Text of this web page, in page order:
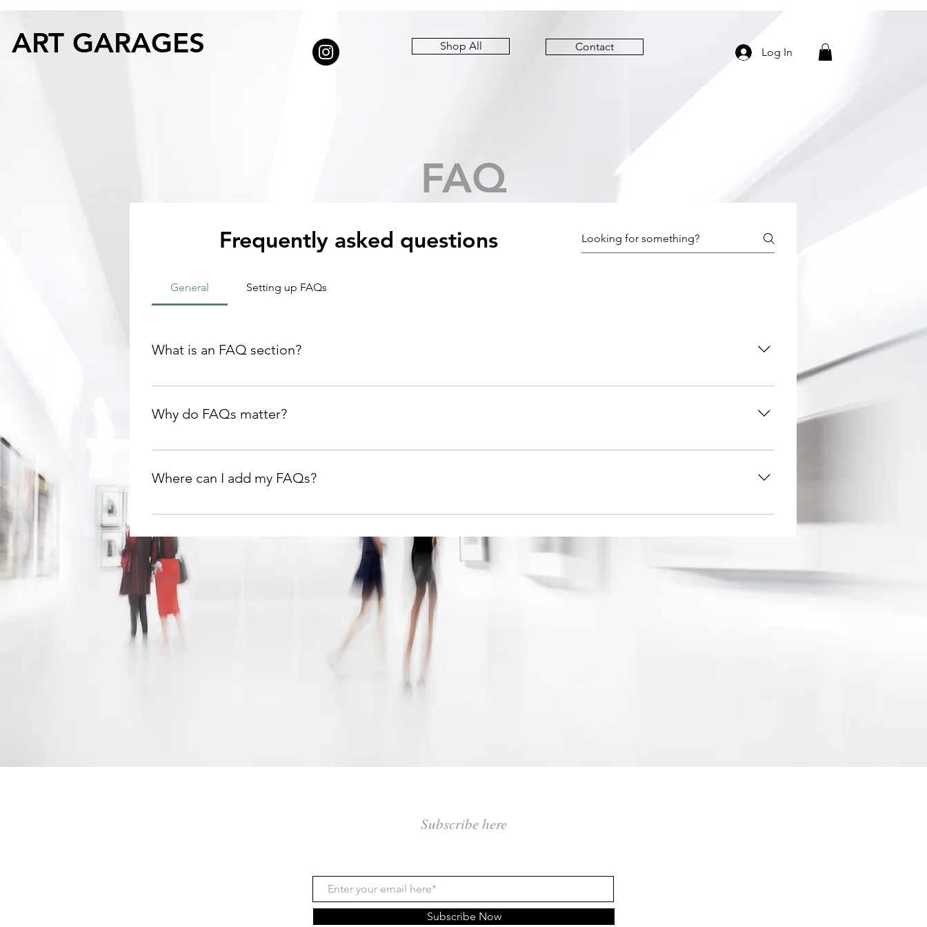
ART GARAGES Log In
Shop All Contact
FAQ
Frequently asked questions
General Setting up FAQs
What is an FAQ section?
An FAQ section can be used to quickly answer common questions about your business like "Where do you ship to?", "What
Why do FAQs matter?
FAQs are a great way to help site visitors find quick answers to common questions about your business and create a better
Where can I add my FAQs?
FAQs can be added to any page on your site or to your Wix mobile app, giving access to members on the go.
Subscribe here
Subscribe Now